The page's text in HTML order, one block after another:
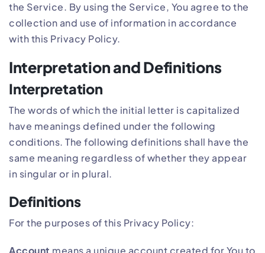
the Service. By using the Service, You agree to the
collection and use of information in accordance
with this Privacy Policy.
Interpretation and Definitions
Interpretation
The words of which the initial letter is capitalized
have meanings defined under the following
conditions. The following definitions shall have the
same meaning regardless of whether they appear
in singular or in plural.
Definitions
For the purposes of this Privacy Policy:
Account means a unique account created for You to